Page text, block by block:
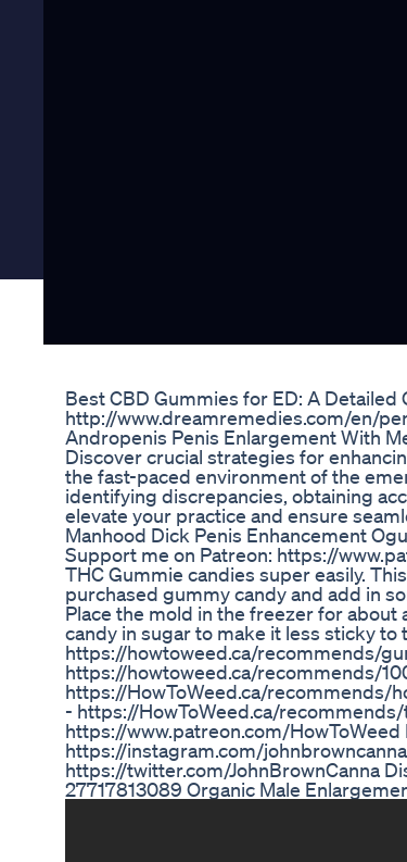
Best CBD Gummies for ED: A Detailed
http://www.dreamremedies.com/en/
Andropenis Penis Enlargement With
Discover crucial strategies for
the fast-paced environment of the
identifying discrepancies, obtaining
elevate your practice and ensure
Manhood Dick Penis Enhancement
Support me on Patreon: https://
THC Gummie candies super easily.
purchased gummy candy and add in
Place the mold in the freezer for about
candy in sugar to make it less sticky to
https://howtoweed.ca/recommends/
https://howtoweed.ca/recommends/
https://HowToWeed.ca/recommends/
- https://HowToWeed.ca/
https://www.patreon.com/
https://instagram.com/
https://twitter.com/JohnBrownCanna
27717813089 Organic Male